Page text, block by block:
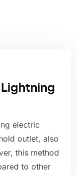
electric
outlet, also
this method
to other